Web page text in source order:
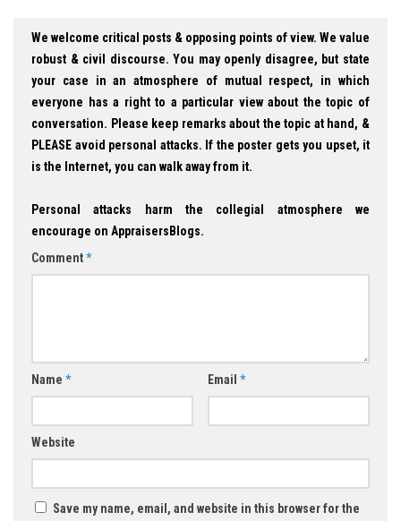
We welcome critical posts & opposing points of view. We value
robust & civil discourse. You may openly disagree, but state
your case in an atmosphere of mutual respect, in which
everyone has a right to a particular view about the topic of
conversation. Please keep remarks about the topic at hand, &
PLEASE avoid personal attacks. If the poster gets you upset, it
is the Internet, you can walk away from it.
Personal attacks harm the collegial atmosphere we
encourage on AppraisersBlogs.
Comment*
Name * Email *
Website
Save my name, email, and website in this browser for the